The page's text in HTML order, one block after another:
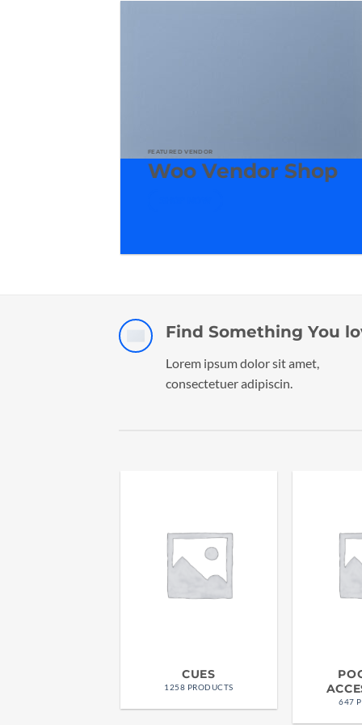
FEATURED VENDOR
Woo Vendor Shop
Find Something You
Lorem ipsum dolor sit amet,
consectetuer adipiscin.
CUES
1258 PRODUCTS
647